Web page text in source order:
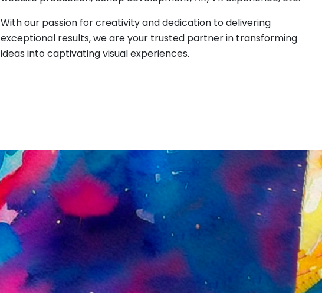
With our passion for creativity and dedication to delivering
exceptional results, we are your trusted partner in transforming
ideas into captivating visual experiences.